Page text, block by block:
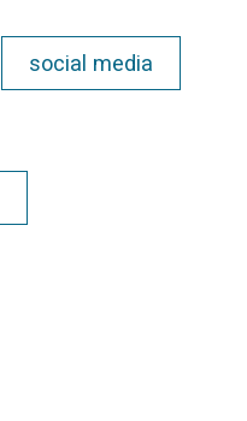
social media